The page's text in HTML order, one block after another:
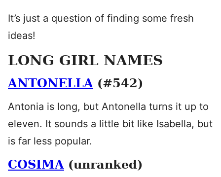
It’s just a question of finding some fresh
ideas!
LONG GIRL NAMES
ANTONELLA (#542)
Antonia is long, but Antonella turns it up to
eleven. It sounds a little bit like Isabella, but
is far less popular.
COSIMA (unranked)